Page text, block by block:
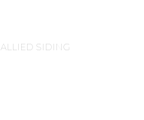
ALLIED SIDING